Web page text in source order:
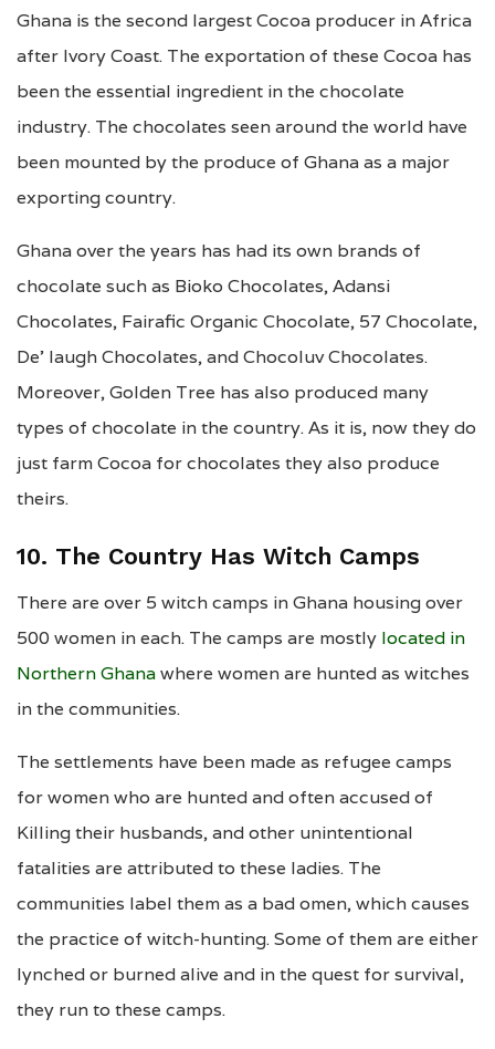
Ghana is the second largest Cocoa producer in Africa
after Ivory Coast. The exportation of these Cocoa has
been the essential ingredient in the chocolate
industry. The chocolates seen around the world have
been mounted by the produce of Ghana as a major
exporting country.
Ghana over the years has had its own brands of
chocolate such as Bioko Chocolates, Adansi
Chocolates, Fairafic Organic Chocolate, 57 Chocolate,
De’ laugh Chocolates, and Chocoluv Chocolates.
Moreover, Golden Tree has also produced many
types of chocolate in the country. As it is, now they do
just farm Cocoa for chocolates they also produce
theirs.
10. The Country Has Witch Camps
There are over 5 witch camps in Ghana housing over
500 women in each. The camps are mostly located in
Northern Ghanawhere women are hunted as witches
in the communities.
The settlements have been made as refugee camps
for women who are hunted and often accused of
Killing their husbands, and other unintentional
fatalities are attributed to these ladies. The
communities label them as a bad omen, which causes
the practice of witch-hunting. Some of them are either
lynched or burned alive and in the quest for survival,
they run to these camps.